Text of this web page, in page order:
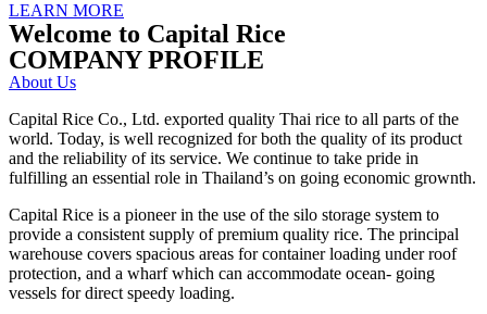
LEARN MORE
Welcome to Capital Rice
COMPANY PROFILE
About Us
Capital Rice Co., Ltd. exported quality Thai rice to all parts of the
world. Today, is well recognized for both the quality of its product
and the reliability of its service. We continue to take pride in
fulfilling an essential role in Thailand’s on going economic grownth.
Capital Rice is a pioneer in the use of the silo storage system to
provide a consistent supply of premium quality rice. The principal
warehouse covers spacious areas for container loading under roof
protection, and a wharf which can accommodate ocean- going
vessels for direct speedy loading.